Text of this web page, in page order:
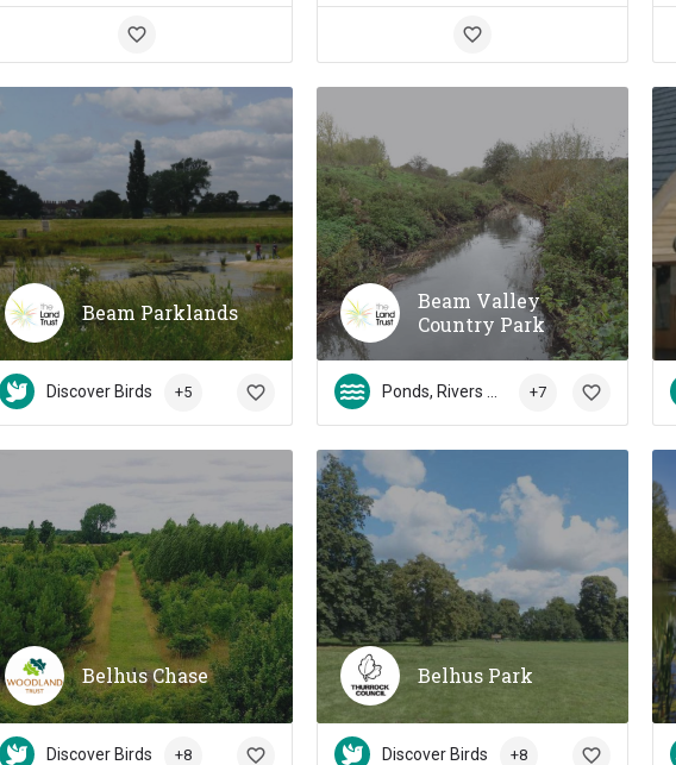
Beam Parklands
Discover Birds +5
Beam Valley
Country Park
+7
Belhus Chase
Discover Birds +8
Belhus Park
Discover Birds +8